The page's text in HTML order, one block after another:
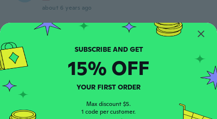
about 6 years ago
Eddie
T Joined 2017 · 369 reviews · 2 uploads
about 6 years ago
SUBSCRIBE AND GET
15% OFF
YOUR FIRST ORDER
Max discount $5.
1 code per customer.